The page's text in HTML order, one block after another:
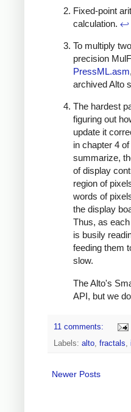
Fixed-point
calculation. ↩
To multiply
precision
PressML.asm
archived Alto
The hardest
figuring out
update it
in chapter 4
summarize,
of display
region of
words of
the display
Thus, as
is busily
feeding them
slow.
The Alto's
API, but we
11 comments:
Labels: alto, fractals,
Newer Posts